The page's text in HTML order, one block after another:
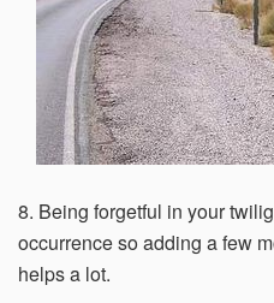
8. Being forgetful in your
occurrence so adding a few
helps a lot.